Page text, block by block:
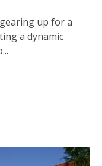
up for a
a dynamic